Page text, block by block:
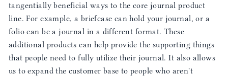
tangentially beneficial ways to the core journal product
line. For example, a briefcase can hold your journal, or a
folio can be a journal in a different format. These
additional products can help provide the supporting things
that people need to fully utilize their journal. It also allows
us to expand the customer base to people who aren't